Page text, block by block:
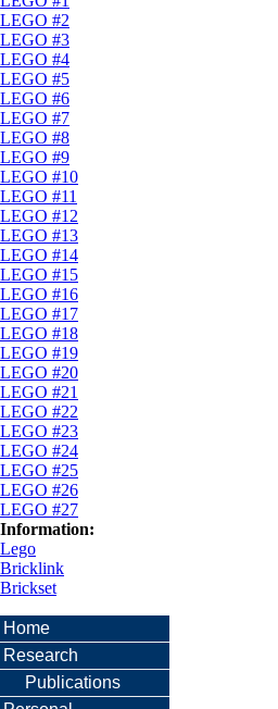
LEGO #2
LEGO #3
LEGO #4
LEGO #5
LEGO #6
LEGO #7
LEGO #8
LEGO #9
LEGO #10
LEGO #11
LEGO #12
LEGO #13
LEGO #14
LEGO #15
LEGO #16
LEGO #17
LEGO #18
LEGO #19
LEGO #20
LEGO #21
LEGO #22
LEGO #23
LEGO #24
LEGO #25
LEGO #26
LEGO #27
Information:
Lego
Bricklink
Brickset
Home
Research
Publications